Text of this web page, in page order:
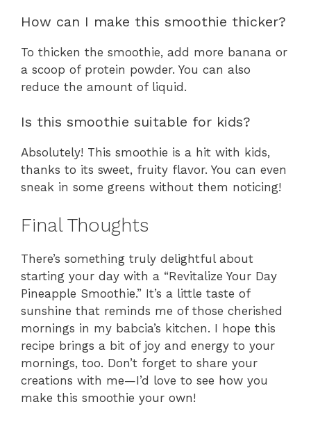
How can I make this smoothie thicker?
To thicken the smoothie, add more banana or
a scoop of protein powder. You can also
reduce the amount of liquid.
Is this smoothie suitable for kids?
Absolutely! This smoothie is a hit with kids,
thanks to its sweet, fruity flavor. You can even
sneak in some greens without them noticing!
Final Thoughts
There’s something truly delightful about
starting your day with a “Revitalize Your Day
Pineapple Smoothie.” It’s a little taste of
sunshine that reminds me of those cherished
mornings in my babcia’s kitchen. I hope this
recipe brings a bit of joy and energy to your
mornings, too. Don’t forget to share your
creations with me—I’d love to see how you
make this smoothie your own!